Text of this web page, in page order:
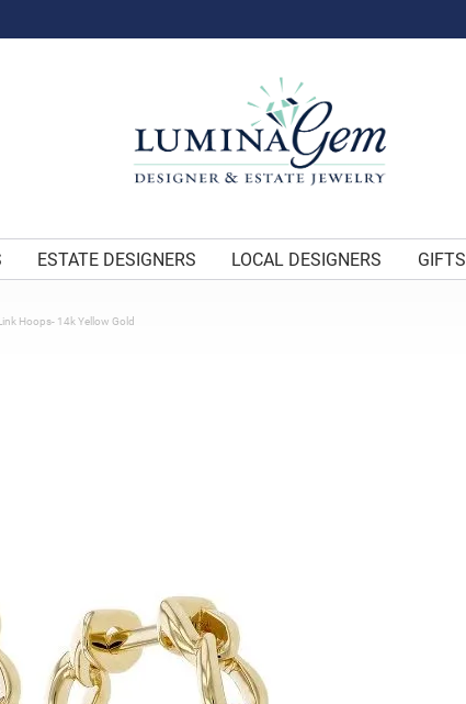
ESTATE DESIGNERS LOCAL DESIGNERS GIFTS
Hoops- 14k Yellow Gold